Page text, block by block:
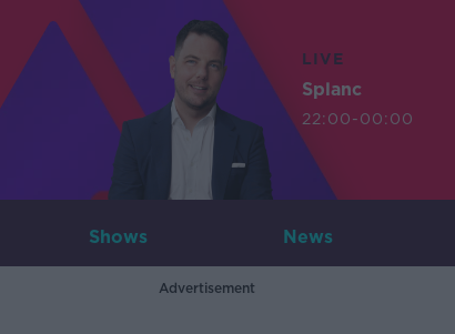
LIVE
Splanc
22:00-00:00
Shows News
Advertisement